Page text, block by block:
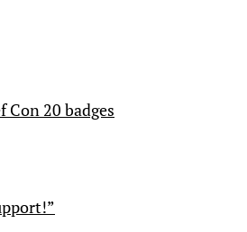
20 badges